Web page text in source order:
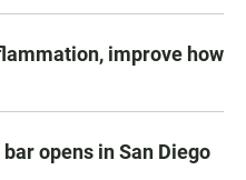
improve how
bar opens in San Diego